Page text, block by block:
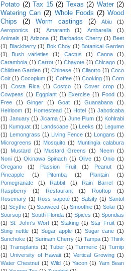
Potato (2) Tax 15 (2) Texas (2) Water (2)
Watering Can (2) Whole Foods (2) Wood
Chips
(2) Worm castings (2) Abiu
(1)
Aeroponics
(1) Amaranth (1) Ambarella
(1)
Animals (1) Arizona (1) Barbados Cherry (1) Beet
(1) Blackberry (1) Bok Choy (1) Botanical Garden
(1)
Bush varieties (1) Cactus (1) Canna
(1)
Carambola (1) Carrot (1) Chayote (1) Chicago (1)
Children Garden (1) Chinese (1) Cilantro (1) Coco
Coir (1) Cocoplum (1) Coffee (1) Cooking (1) Corn
(1)
Costa Rica (1) Costco (1) Cover crop (1)
Cowpeas (1) Eggplant (1) Exercise (1) Food (1)
Free
(1) Ginger (1) Goat (1) Guanabana
(1)
Heirloom (1) Homestead (1) Hotel (1) Jaboticaba
(1) January (1) Jicama (1) June Plum (1) Kohlrabi
(1) Kumquat (1) Landscape (1) Leeks (1) Legume
(1) Lemongrass (1) Living Fence (1) Longans (1)
Microgreens (1) Mosquito (1) Muntingia calabura
(1)
Mustard (1) Mustard Greens (1) Neem (1)
Noni (1) Okinawa Spinach (1) Olive (1) Onio (1)
Oregano
(1) Passion Fruit (1) Peanut
(1)
Pineapple
(1) Pitomba (1) Plantain
(1)
Pomegranate
(1) Rabbit (1) Rain Barrel
(1)
Raspberry
(1) Restaurant (1) Rooftop
(1)
Rosemary (1) Ross sapote (1) Salsify (1) Santol
(1) Scythe (1) Seaweed (1) Smoothie (1) Solar (1)
Soursop (1) South Florida (1) Spices (1) Spondias
(1) St. John's Wort (1) Staking (1) Star Fruit (1)
Sting nettle (1) Sugar apple (1) Sugar cane (1)
Sunchoke (1) Surinam Cherry (1) Tampa (1) Think
(1) Transplants (1) Tuber (1) Turmeric (1) Turnip
(1) University of Hawaii (1) Vertical Growing (1)
Water Chestnut (1) Wild (1) Yacon (1) Yam Bean